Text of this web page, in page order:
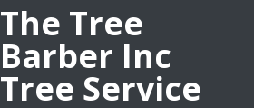
The Tree
Barber Inc
Tree Service